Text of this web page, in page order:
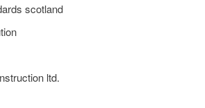
scotland
ltd.